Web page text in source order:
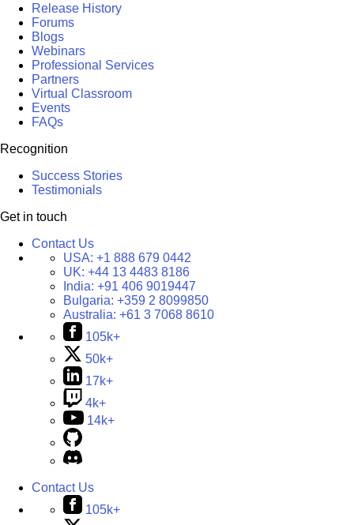
Release History
Forums
Blogs
Webinars
Professional Services
Partners
Virtual Classroom
Events
FAQs
Recognition
Success Stories
Testimonials
Get in touch
Contact Us
USA: +1 888 679 0442
UK: +44 13 4483 8186
India: +91 406 9019447
Bulgaria: +359 2 8099850
Australia: +61 3 7068 8610
105k+
50k+
17k+
4k+
14k+
Contact Us
105k+